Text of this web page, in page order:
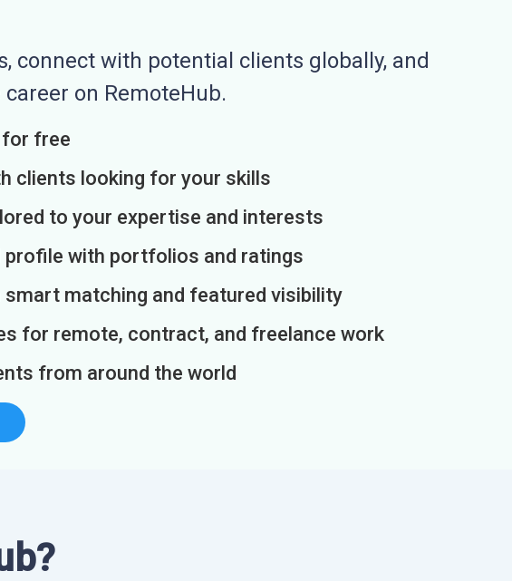
connect with potential clients globally, and
on RemoteHub.
free
clients looking for your skills
to your expertise and interests
profile with portfolios and ratings
smart matching and featured visibility
for remote, contract, and freelance work
from around the world